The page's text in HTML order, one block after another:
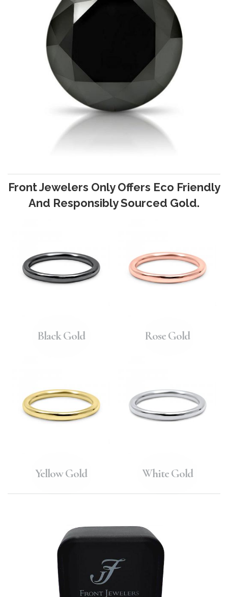
Front Jewelers Only Offers Eco Friendly
And Responsibly Sourced Gold.
Black Gold Rose Gold
Yellow Gold White Gold